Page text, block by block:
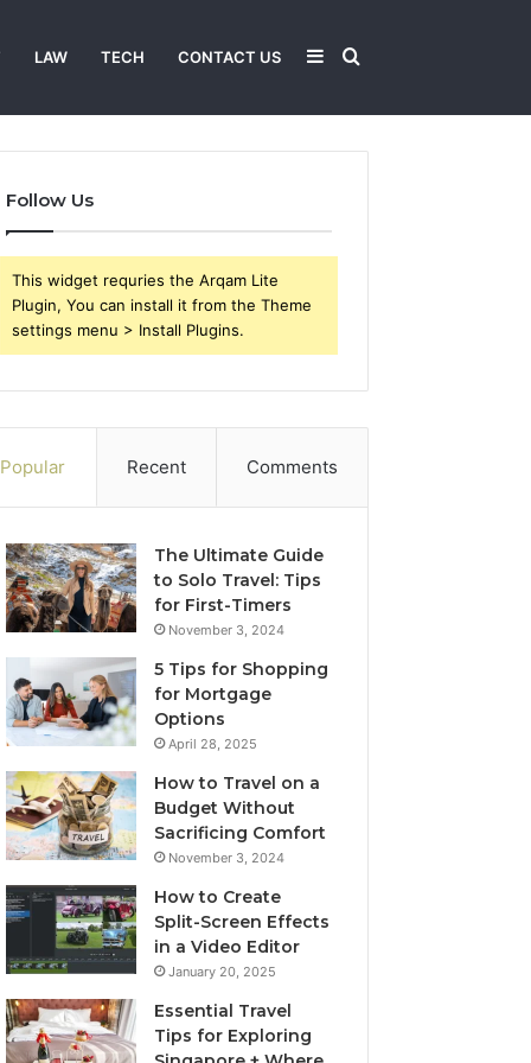
LAW TECH CONTACT US Search
Sidebar
Follow Us
This widget requries the Arqam Lite
Plugin, You can install it from the Theme
settings menu > Install Plugins.
Popular Recent Comments
The Ultimate Guide
to Solo Travel: Tips
for First-Timers
November 3, 2024
5 Tips for Shopping
for Mortgage
Options
April 28, 2025
How to Travel on a
Budget Without
Sacrificing Comfort
November 3, 2024
How to Create
Split-Screen Effects
in a Video Editor
January 20, 2025
Essential Travel
Tips for Exploring